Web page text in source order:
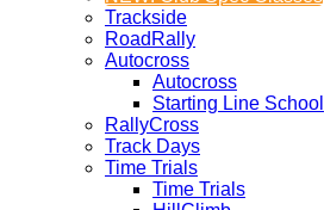
Trackside
RoadRally
Autocross
Autocross
Starting Line School
RallyCross
Track Days
Time Trials
Time Trials